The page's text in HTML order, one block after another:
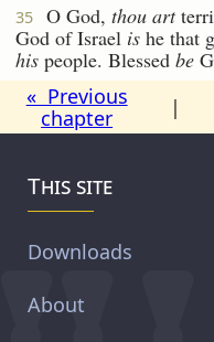
35 O God, thou art
God of Israel is he that
his people. Blessed be
« Previous
chapter
|
This site
Downloads
About